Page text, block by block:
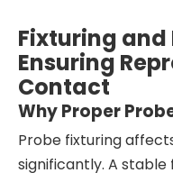
Fixturing and
Ensuring
Contact
Why Proper
Probe fixturing
significantly. A